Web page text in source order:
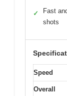
✓
Fast
shots
Speed
Overall